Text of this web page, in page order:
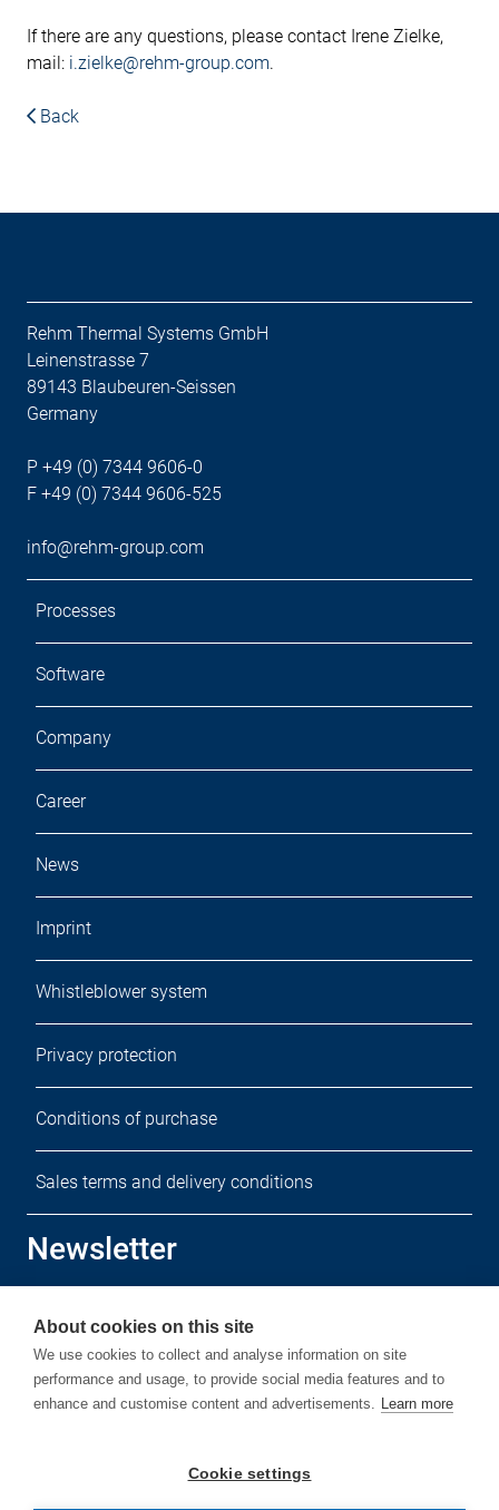
If there are any questions, please contact Irene Zielke,
mail: i.zielke@rehm-group.com.
Back
Rehm Thermal Systems GmbH
Leinenstrasse 7
89143 Blaubeuren-Seissen
Germany
P +49 (0) 7344 9606-0
F +49 (0) 7344 9606-525
info@rehm-group.com
Processes
Software
Company
Career
News
Imprint
Whistleblower system
Privacy protection
Conditions of purchase
Sales terms and delivery conditions
Newsletter
About cookies on this site
We use cookies to collect and analyse information on site
performance and usage, to provide social media features and to
enhance and customise content and advertisements. Learn more
Cookie settings